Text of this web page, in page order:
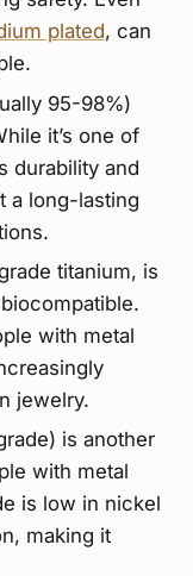
plated, can
95-98%)
it’s one of
durability and
a long-lasting
titanium, is
with metal
jewelry.
is another
with metal
is low in nickel
making it